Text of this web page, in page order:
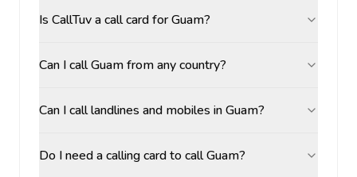
Is CallTuv a call card for Guam?
Can I call Guam from any country?
Can I call landlines and mobiles in Guam?
Do I need a calling card to call Guam?